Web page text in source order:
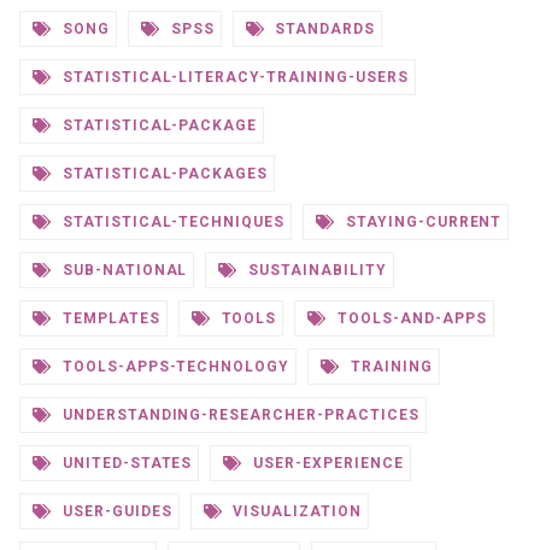
SONG SPSS STANDARDS
STATISTICAL-LITERACY-TRAINING-USERS
STATISTICAL-PACKAGE
STATISTICAL-PACKAGES
STATISTICAL-TECHNIQUES STAYING-CURRENT
SUB-NATIONAL SUSTAINABILITY
TEMPLATES TOOLS TOOLS-AND-APPS
TOOLS-APPS-TECHNOLOGY TRAINING
UNDERSTANDING-RESEARCHER-PRACTICES
UNITED-STATES USER-EXPERIENCE
USER-GUIDES VISUALIZATION